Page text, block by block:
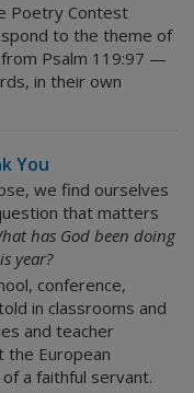
Poetry Contest
to the theme of
Psalm 119:97 —
in their own
You
we find ourselves
that matters
has God been doing
year?
conference,
in classrooms and
and teacher
the European
a faithful servant.